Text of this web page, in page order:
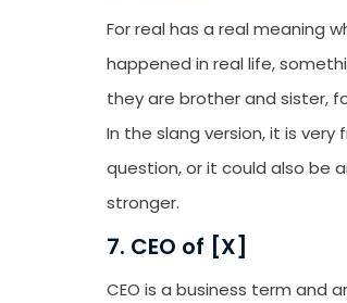
For real has a real meaning
happened in real life,
they are brother and sister,
In the slang version, it is very
question, or it could also be
stronger.
7. CEO of [X]
CEO is a business term and